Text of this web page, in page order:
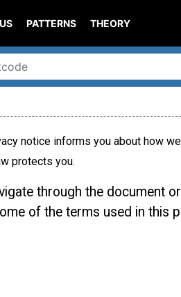
PATTERNS THEORY
notice informs you about how
protects you.
through the document
of the terms used in this